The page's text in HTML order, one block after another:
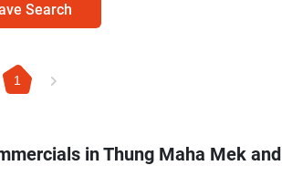
Search
1
in Thung Maha Mek and